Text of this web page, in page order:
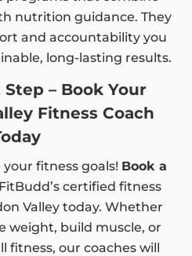
nutrition guidance. They
and accountability you
long-lasting results.
– Book Your
Fitness Coach
fitness goals! Book a
certified fitness
Valley today. Whether
weight, build muscle, or
fitness, our coaches will